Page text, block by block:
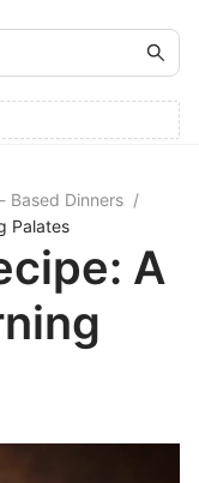
Based Dinners /
Palates
A